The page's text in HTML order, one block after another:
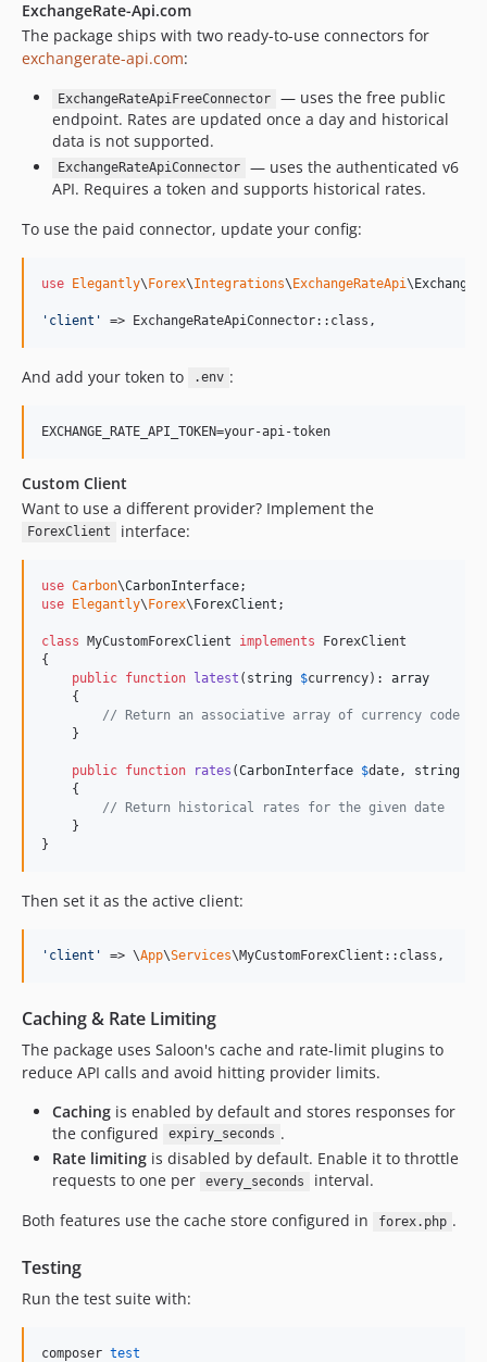
ExchangeRate-Api.com
The package ships with two ready-to-use connectors for
exchangerate-api.com:
ExchangeRateApiFreeConnector
— uses the free public
endpoint. Rates are updated once a day and historical
data is not supported.
ExchangeRateApiConnector
— uses the authenticated v6
API. Requires a token and supports historical rates.
To use the paid connector, update your config:
use Elegantly\Forex\Integrations\ExchangeRateApi\
' client ' => ExchangeRateApiConnector::class,
And add your token to .env :
EXCHANGE_RATE_API_TOKEN=your-api-token
Custom Client
Want to use a different provider? Implement the
ForexClient interface:
use Carbon\CarbonInterface
use Elegantly\Forex\ForexClient ;
class MyCustomForexClient implements ForexClient
{
public function latest ( string $currency): array
    {
// Return an associative array of currency code
    }
public function rates (CarbonInterface $date , string
    {
// Return historical rates for the given date
    }
}
Then set it as the active client:
' client ' => \App\Services\MyCustomForexClient::class,
Caching & Rate Limiting
The package uses Saloon's cache and rate-limit plugins to
reduce API calls and avoid hitting provider limits.
Caching is enabled by default and stores responses for
the configured
expiry_seconds .
Rate limiting is disabled by default. Enable it to throttle
requests to one per
every_seconds
interval.
Both features use the cache store configured in
forex.php .
Testing
Run the test suite with:
composer test